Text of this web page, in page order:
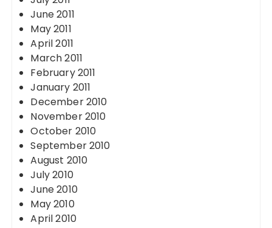
June 2011
May 2011
April 2011
March 2011
February 2011
January 2011
December 2010
November 2010
October 2010
September 2010
August 2010
July 2010
June 2010
May 2010
April 2010